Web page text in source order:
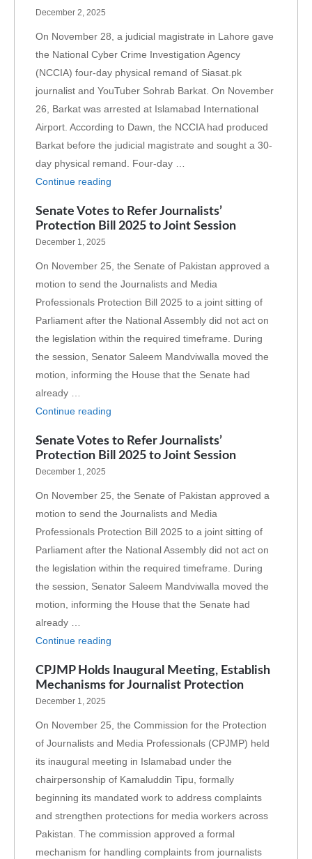
December 2, 2025
On November 28, a judicial magistrate in Lahore gave
the National Cyber Crime Investigation Agency
(NCCIA) four-day physical remand of Siasat.pk
journalist and YouTuber Sohrab Barkat. On November
26, Barkat was arrested at Islamabad International
Airport. According to Dawn, the NCCIA had produced
Barkat before the judicial magistrate and sought a 30-
day physical remand. Four-day …
Continue reading
Senate Votes to Refer Journalists’
Protection Bill 2025 to Joint Session
December 1, 2025
On November 25, the Senate of Pakistan approved a
motion to send the Journalists and Media
Professionals Protection Bill 2025 to a joint sitting of
Parliament after the National Assembly did not act on
the legislation within the required timeframe. During
the session, Senator Saleem Mandviwalla moved the
motion, informing the House that the Senate had
already …
Continue reading
Senate Votes to Refer Journalists’
Protection Bill 2025 to Joint Session
December 1, 2025
On November 25, the Senate of Pakistan approved a
motion to send the Journalists and Media
Professionals Protection Bill 2025 to a joint sitting of
Parliament after the National Assembly did not act on
the legislation within the required timeframe. During
the session, Senator Saleem Mandviwalla moved the
motion, informing the House that the Senate had
already …
Continue reading
CPJMP Holds Inaugural Meeting, Establish
Mechanisms for Journalist Protection
December 1, 2025
On November 25, the Commission for the Protection
of Journalists and Media Professionals (CPJMP) held
its inaugural meeting in Islamabad under the
chairpersonship of Kamaluddin Tipu, formally
beginning its mandated work to address complaints
and strengthen protections for media workers across
Pakistan. The commission approved a formal
mechanism for handling complaints from journalists